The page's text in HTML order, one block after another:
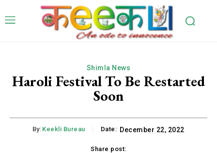
Shimla News
Haroli Festival To Be Restarted
Soon
By: Keekli Bureau Date: December 22, 2022
Share post: